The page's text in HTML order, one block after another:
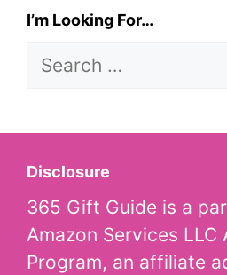
I’m Looking For…
Search
Disclosure
365 Gift Guide is a
Amazon Services LLC
Program, an affiliate